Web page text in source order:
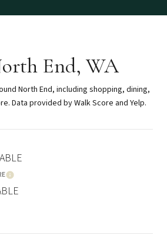
End, WA
North End, including shopping, dining,
Data provided by Walk Score and Yelp.
Learn More
More